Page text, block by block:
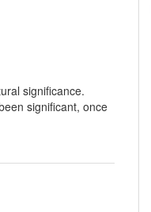
significance.
significant, once